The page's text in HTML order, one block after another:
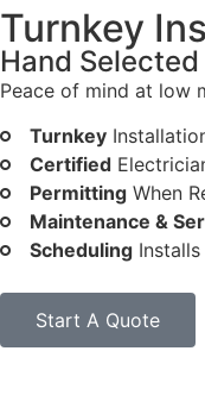
Turnkey
Hand
Peace of mind at low
Turnkey
Certified
Permitting When
Maintenance &
Scheduling
Start A Quote